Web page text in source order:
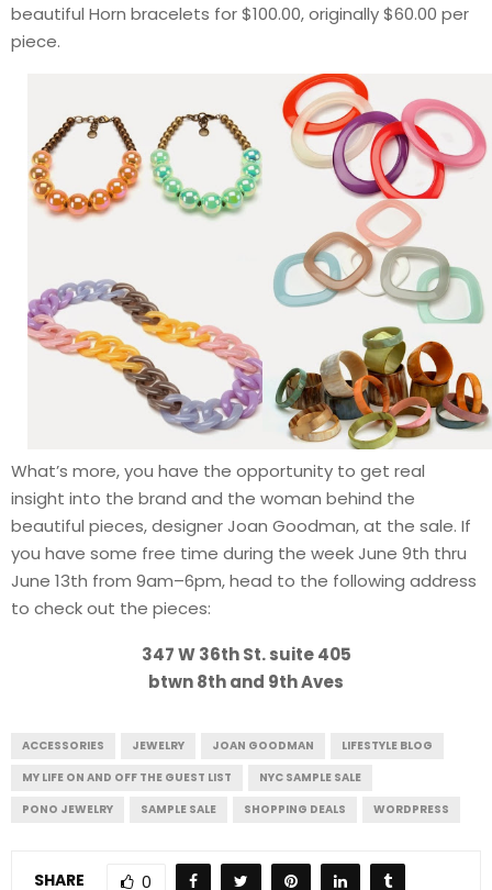
beautiful Horn bracelets for $100.00, originally $60.00 per
piece.
What’s more, you have the opportunity to get real
insight into the brand and the woman behind the
beautiful pieces, designer Joan Goodman, at the sale. If
you have some free time during the week June 9th thru
June 13th from 9am–6pm, head to the following address
to check out the pieces:
347 W 36th St. suite 405
btwn 8th and 9th Aves
ACCESSORIES JEWELRY JOAN GOODMAN
LIFESTYLE BLOG
MY LIFE ON AND OFF THE GUEST LIST
NYC SAMPLE SALE
PONO JEWELRY
SAMPLE SALE SHOPPING DEALS WORDPRESS
SHARE 0